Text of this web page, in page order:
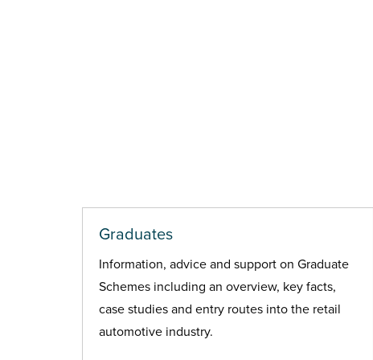
Graduates
Information, advice and support on Graduate
Schemes including an overview, key facts,
case studies and entry routes into the retail
automotive industry.